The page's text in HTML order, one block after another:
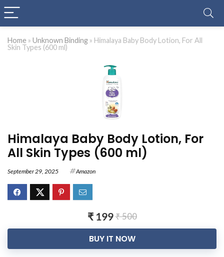
Home » Unknown Binding » Himalaya Baby Body Lotion, For All
Skin Types (600 ml)
Himalaya Baby Body Lotion, For
All Skin Types (600 ml)
September 29, 2025 Amazon
₹ 199₹ 500
BUY IT NOW